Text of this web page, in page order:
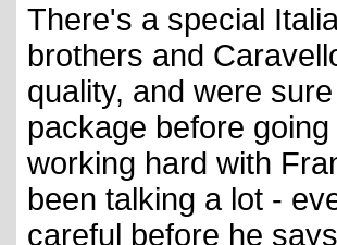
There's a special
brothers and
quality, and were
package before
working hard with
been talking a lot -
careful before he